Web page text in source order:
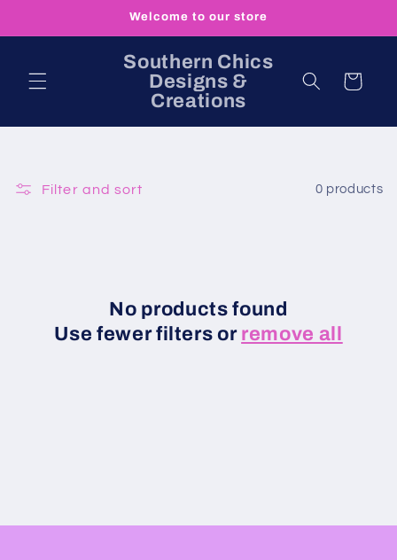
Welcome to our store
Southern Chics
Designs &
Creations
Cart
Filter and sort 0 products
No products found
Use fewer filters or remove all